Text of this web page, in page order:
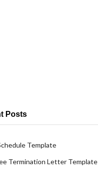
Posts
Template
Termination Letter Template